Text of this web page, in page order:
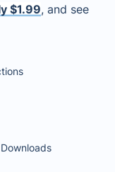
$1.99, and see